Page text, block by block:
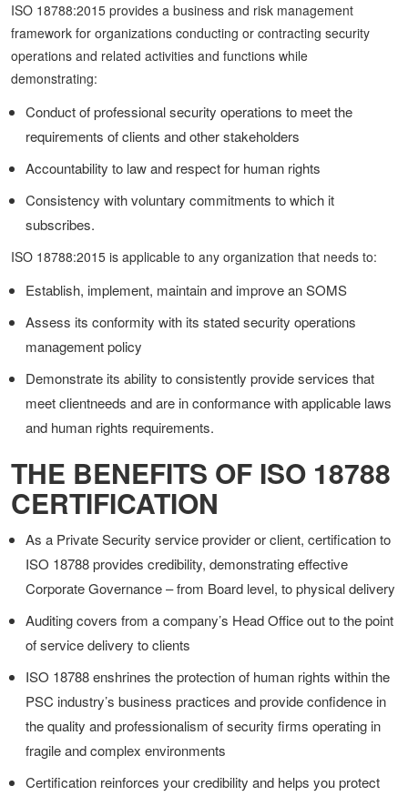
ISO 18788:2015 provides a business and risk management
framework for organizations conducting or contracting security
operations and related activities and functions while
demonstrating:
Conduct of professional security operations to meet the
requirements of clients and other stakeholders
Accountability to law and respect for human rights
Consistency with voluntary commitments to which it
subscribes.
ISO 18788:2015 is applicable to any organization that needs to:
Establish, implement, maintain and improve an SOMS
Assess its conformity with its stated security operations
management policy
Demonstrate its ability to consistently provide services that
meet clientneeds and are in conformance with applicable laws
and human rights requirements.
THE BENEFITS OF ISO 18788
CERTIFICATION
As a Private Security service provider or client, certification to
ISO 18788 provides credibility, demonstrating effective
Corporate Governance – from Board level, to physical delivery
Auditing covers from a company’s Head Office out to the point
of service delivery to clients
ISO 18788 enshrines the protection of human rights within the
PSC industry’s business practices and provide confidence in
the quality and professionalism of security firms operating in
fragile and complex environments
Certification reinforces your credibility and helps you protect